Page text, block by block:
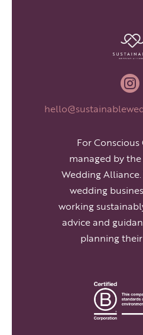

For
managed by
Wedding
wedding
working
advice and
planning